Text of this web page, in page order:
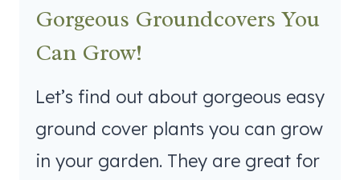
Gorgeous Groundcovers You
Can Grow!
Let’s find out about gorgeous easy
ground cover plants you can grow
in your garden. They are great for